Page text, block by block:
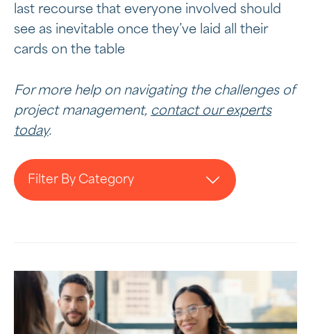
last recourse that everyone involved should
see as inevitable once they’ve laid all their
cards on the table
For more help on navigating the challenges of
project management, contact our experts
today.
Filter By Category